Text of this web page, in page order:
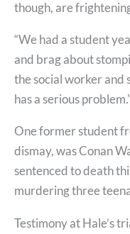
though, are
“We had a student
and brag about
the social worker and
has a serious
One former student
dismay, was Conan
sentenced to death
murdering three
Testimony at Hale’s